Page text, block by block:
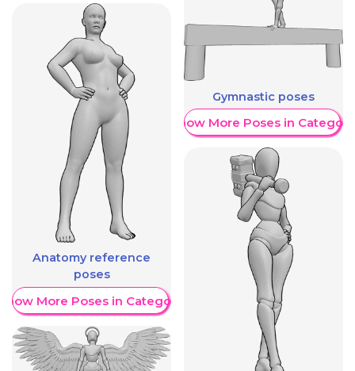
Anatomy reference
poses
More Poses in Category
Gymnastic poses
Show More Poses in Category